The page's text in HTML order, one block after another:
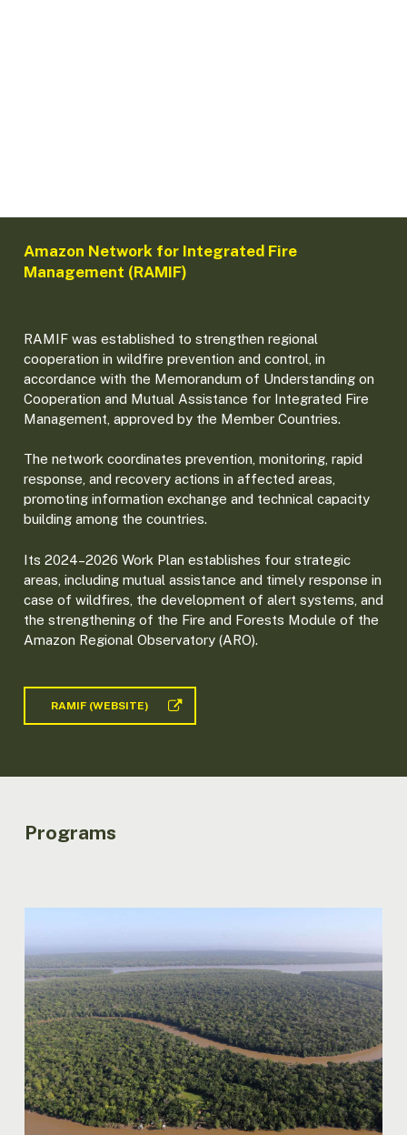
Amazon Network for Integrated Fire
Management (RAMIF)
RAMIF was established to strengthen regional
cooperation in wildfire prevention and control, in
accordance with the Memorandum of Understanding on
Cooperation and Mutual Assistance for Integrated Fire
Management, approved by the Member Countries.
The network coordinates prevention, monitoring, rapid
response, and recovery actions in affected areas,
promoting information exchange and technical capacity
building among the countries.
Its 2024–2026 Work Plan establishes four strategic
areas, including mutual assistance and timely response in
case of wildfires, the development of alert systems, and
the strengthening of the Fire and Forests Module of the
Amazon Regional Observatory (ARO).
RAMIF (WEBSITE)
Programs